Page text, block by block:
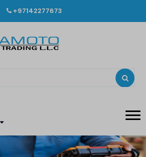
+97142277673